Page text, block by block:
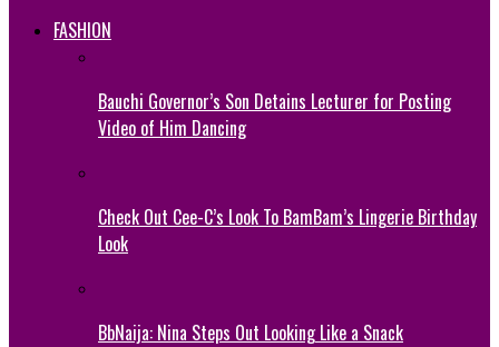
FASHION
Bauchi Governor’s Son Detains Lecturer for Posting
Video of Him Dancing
Check Out Cee-C’s Look To BamBam’s Lingerie Birthday
Look
BbNaija: Nina Steps Out Looking Like a Snack